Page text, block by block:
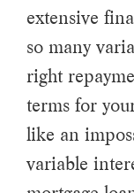
extensive
so many
right
terms for
like an
variable